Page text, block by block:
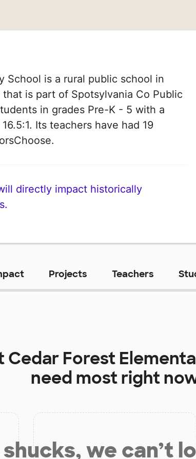
School is a rural public school in
is part of Spotsylvania Co Public
in grades Pre-K - 5 with a
Its teachers have had 19
directly impact historically
Projects Teachers
Cedar Forest
need most right
we can’t